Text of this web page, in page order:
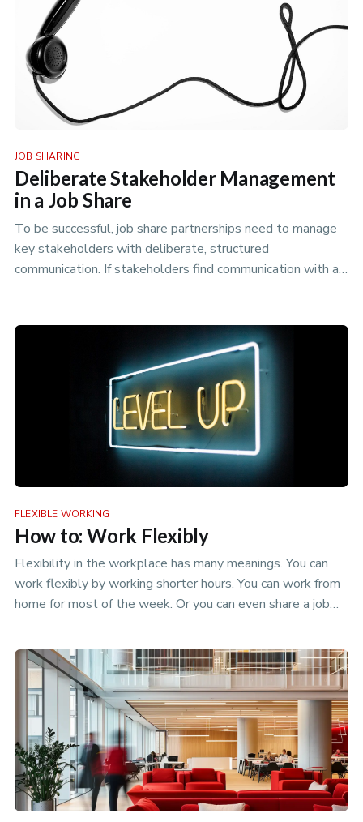
JOB SHARING
Deliberate Stakeholder Management
in a Job Share
To be successful, job share partnerships need to manage
key stakeholders with deliberate, structured
communication. If stakeholders find communication with a
FLEXIBLE WORKING
How to: Work Flexibly
Flexibility in the workplace has many meanings. You can
work flexibly by working shorter hours. You can work from
home for most of the week. Or you can even share a job